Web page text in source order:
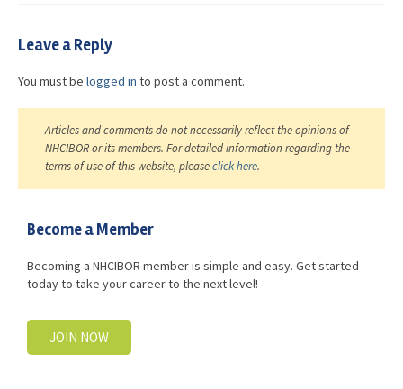
Blog / Submit
Leave a Reply
You must be logged in to post a comment.
Articles and comments do not necessarily reflect the opinions of
NHCIBOR or its members. For detailed information regarding the
terms of use of this website, pleaseclick here.
Become a Member
Becoming a NHCIBOR member is simple and easy. Get started
today to take your career to the next level!
JOIN NOW